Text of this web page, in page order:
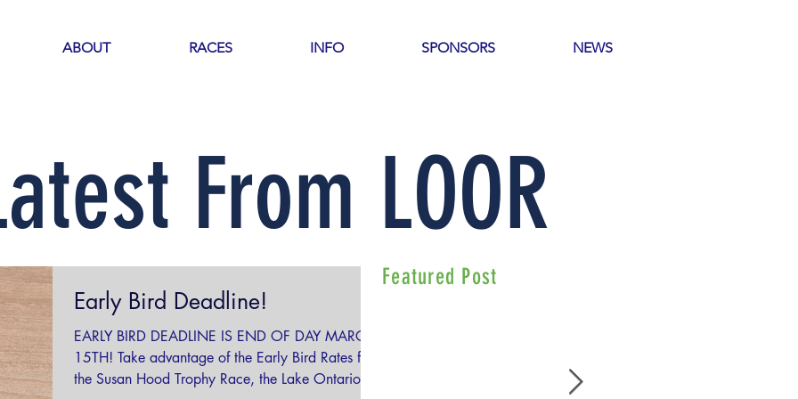
ABOUT RACES INFO SPONSORS NEWS
From LOOR
Early Bird Deadline!
EARLY BIRD DEADLINE IS END OF DAY MARCH
15TH! Take advantage of the Early Bird Rates for
the Susan Hood Trophy Race, the Lake Ontario
Featured Post